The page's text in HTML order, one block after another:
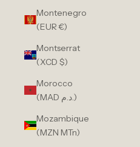
Montenegro
(EUR €)
Montserrat
(XCD $)
Morocco
(MAD د.م.)
Mozambique
(MZN MTn)